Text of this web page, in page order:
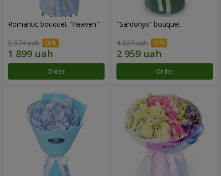
Romantic bouquet "Heaven"
2 374 uah
Order
"Sardonyx" bouquet
4 227 uah
Order